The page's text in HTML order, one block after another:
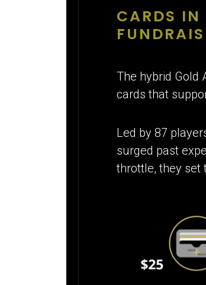
CARDS IN
The hybrid Gold
cards that
Led by 87
surged past
throttle, they set